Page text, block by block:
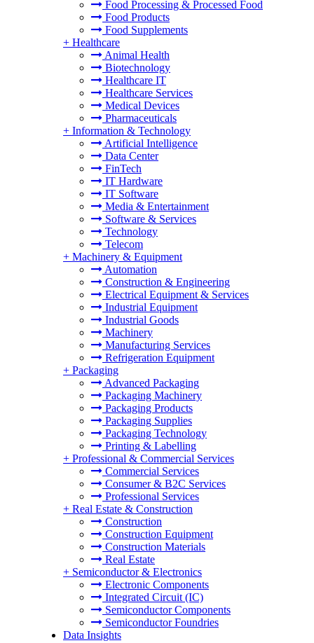
Food Processing & Processed Food
Food Products
Food Supplements
+ Healthcare
Animal Health
Biotechnology
Healthcare IT
Healthcare Services
Medical Devices
Pharmaceuticals
+ Information & Technology
Artificial Intelligence
Data Center
FinTech
IT Hardware
IT Software
Media & Entertainment
Software & Services
Technology
Telecom
+ Machinery & Equipment
Automation
Construction & Engineering
Electrical Equipment & Services
Industrial Equipment
Industrial Goods
Machinery
Manufacturing Services
Refrigeration Equipment
+ Packaging
Advanced Packaging
Packaging Machinery
Packaging Products
Packaging Supplies
Packaging Technology
Printing & Labelling
+ Professional & Commercial Services
Commercial Services
Consumer & B2C Services
Professional Services
+ Real Estate & Construction
Construction
Construction Equipment
Construction Materials
Real Estate
+ Semiconductor & Electronics
Electronic Components
Integrated Circuit (IC)
Semiconductor Components
Semiconductor Foundries
Data Insights